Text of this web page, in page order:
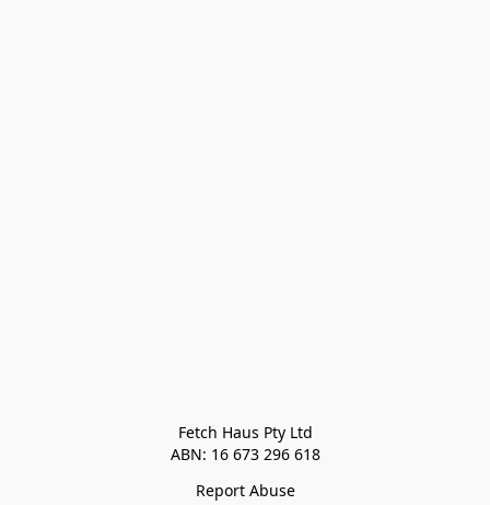
Fetch Haus Pty Ltd
ABN: 16 673 296 618
Report Abuse